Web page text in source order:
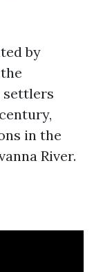
by
settlers
in the
River.